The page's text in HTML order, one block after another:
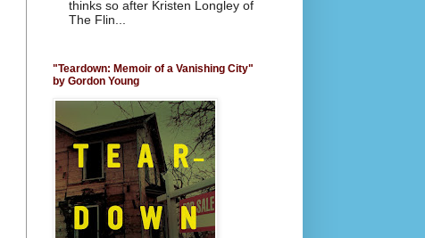
thinks so after Kristen Longley of
The Flin...
"Teardown: Memoir of a Vanishing City"
by Gordon Young